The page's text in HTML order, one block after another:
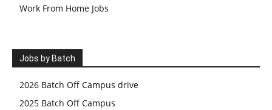
Work From Home Jobs
Jobs by Batch
2026 Batch Off Campus drive
2025 Batch Off Campus